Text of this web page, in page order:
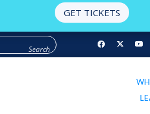
GET TICKETS